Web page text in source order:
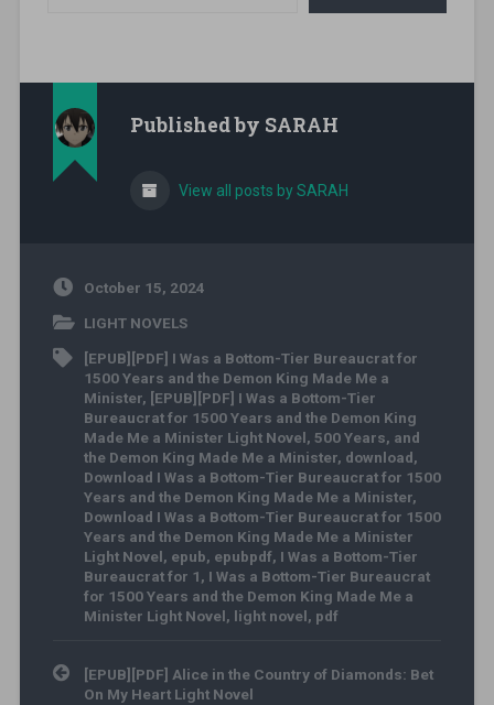
Published by SARAH
View all posts by SARAH
October 15, 2024
LIGHT NOVELS
[EPUB][PDF] I Was a Bottom-Tier Bureaucrat for
1500 Years and the Demon King Made Me a
Minister, [EPUB][PDF] I Was a Bottom-Tier
Bureaucrat for 1500 Years and the Demon King
Made Me a Minister Light Novel, 500 Years, and
the Demon King Made Me a Minister, download,
Download I Was a Bottom-Tier Bureaucrat for 1500
Years and the Demon King Made Me a Minister,
Download I Was a Bottom-Tier Bureaucrat for 1500
Years and the Demon King Made Me a Minister
Light Novel, epub, epubpdf, I Was a Bottom-Tier
Bureaucrat for 1, I Was a Bottom-Tier Bureaucrat
for 1500 Years and the Demon King Made Me a
Minister Light Novel, light novel, pdf
Post navigation
[EPUB][PDF] Alice in the Country of Diamonds: Bet
On My Heart Light Novel